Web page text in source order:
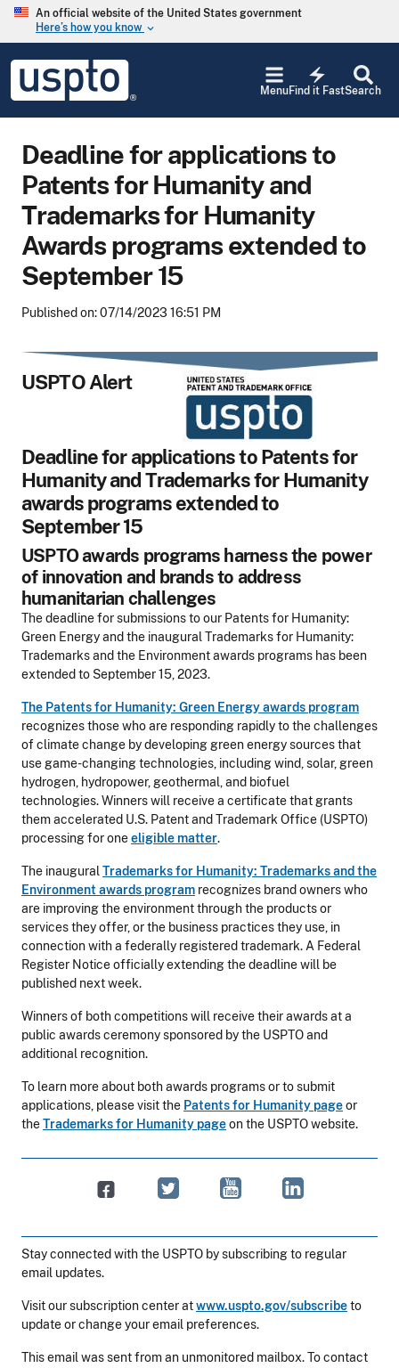
Skip to main content
An official website of the United States government
Here’s how you know keyboard_arrow_down
USPTO
United
States
and
Office
Search
electric_bolt
Find it Fast
Menu
Deadline for applications to
Patents for Humanity and
Trademarks for Humanity
Awards programs extended to
September 15
Published on: 07/14/2023 16:51 PM
USPTO Alert
Deadline for applications to Patents for
Humanity and Trademarks for Humanity
awards programs extended to
September 15
USPTO awards programs harness the power
of innovation and brands to address
humanitarian challenges
The deadline for submissions to our Patents for Humanity:
Green Energy and the inaugural Trademarks for Humanity:
Trademarks and the Environment awards programs has been
extended to September 15, 2023.
The Patents for Humanity: Green Energy awards program
recognizes those who are responding rapidly to the challenges
of climate change by developing green energy sources that
use game-changing technologies, including wind, solar, green
hydrogen, hydropower, geothermal, and biofuel
technologies. Winners will receive a certificate that grants
them accelerated U.S. Patent and Trademark Office (USPTO)
processing for oneeligible matter.
The inauguralTrademarks for Humanity: Trademarks and the
Environment awards program recognizes brand owners who
are improving the environment through the products or
services they offer, or the business practices they use, in
connection with a federally registered trademark. A Federal
Register Notice officially extending the deadline will be
published next week.
Winners of both competitions will receive their awards at a
public awards ceremony sponsored by the USPTO and
additional recognition.
To learn more about both awards programs or to submit
applications, please visit the Patents for Humanity pageor
theTrademarks for Humanity pageon the USPTO website.
Stay connected with the USPTO by subscribing to regular
email updates.
Visit our subscription center atwww.uspto.gov/subscribeto
update or change your email preferences.
This email was sent from an unmonitored mailbox. To contact